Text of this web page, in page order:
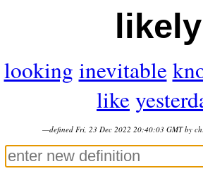
likely
looking inevitable
like
—defined Fri, 23 Dec 2022 20:40:03 GMT by